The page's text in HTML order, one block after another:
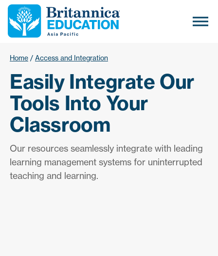
Home / Access and Integration
Easily Integrate Our
Tools Into Your
Classroom
Our resources seamlessly integrate with leading
learning management systems for uninterrupted
teaching and learning.